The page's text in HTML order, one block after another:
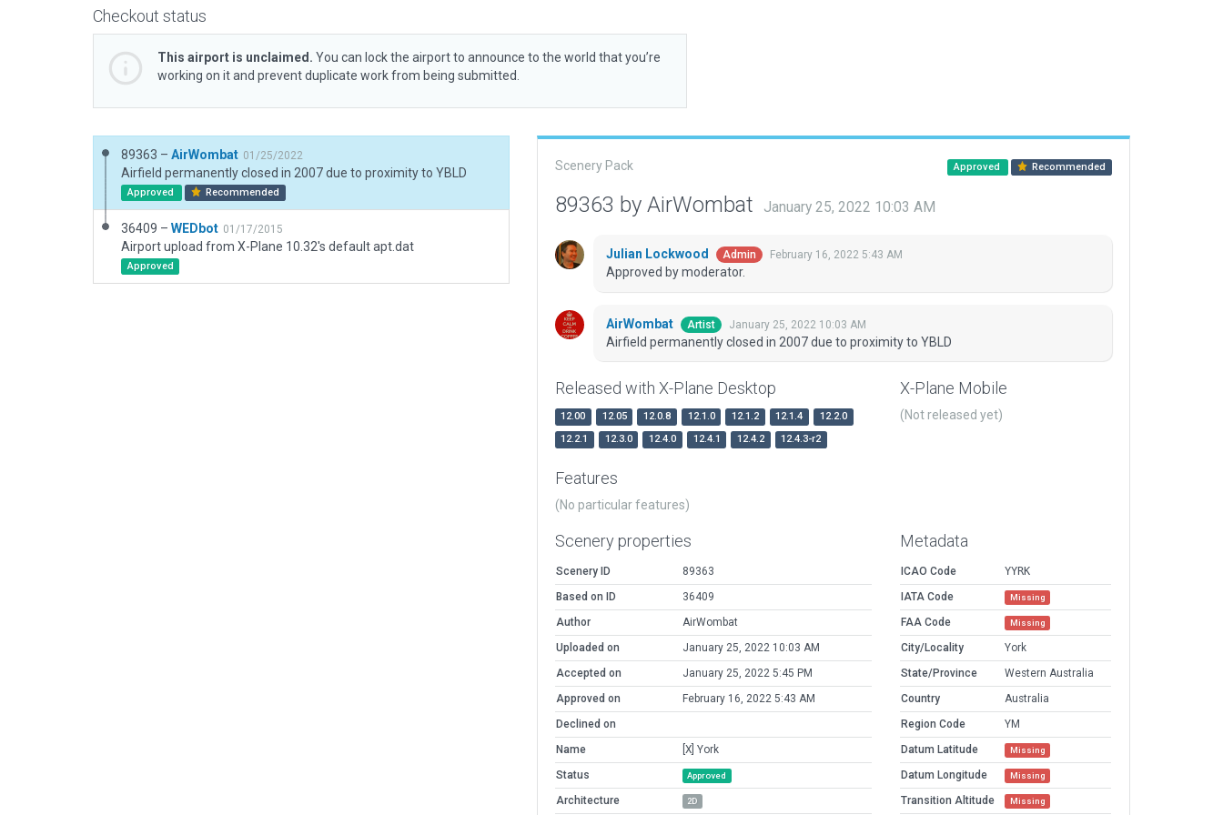
Checkout status
This airport is unclaimed. You can lock the airport to announce to the world that you’re
working on it and prevent duplicate work from being submitted.
89363 – AirWombat 01/25/2022
Airfield permanently closed in 2007 due to proximity to YBLD
Approved Recommended
36409 – WEDbot 01/17/2015
Airport upload from X-Plane 10.32's default apt.dat
Approved
Scenery Pack Approved Recommended
89363 by AirWombat January 25, 2022 10:03 AM
Julian Lockwood Admin February 16, 2022 5:43 AM
Approved by moderator.
AirWombat Artist January 25, 2022 10:03 AM
Airfield permanently closed in 2007 due to proximity to YBLD
Released with X-Plane Desktop
12.00 12.05 12.0.8 12.1.0 12.1.2 12.1.4
12.2.0
12.2.1
12.3.0 12.4.0 12.4.1 12.4.2 12.4.3-r2
X-Plane Mobile
(Not released yet)
Features
(No particular features)
Scenery properties
Scenery ID
89363
Based on ID
36409
Author
AirWombat
Uploaded on
January 25, 2022 10:03 AM
Accepted on
January 25, 2022 5:45 PM
Approved on
February 16, 2022 5:43 AM
Declined on
Name
[X] York
Status
Approved
Architecture 2D
Metadata
ICAO Code
YYRK
IATA Code
Missing
FAA Code Missing
City/Locality
York
State/Province
Western Australia
Country
Australia
Region Code
YM
Datum Latitude
Missing
Datum Longitude Missing
Transition Altitude Missing